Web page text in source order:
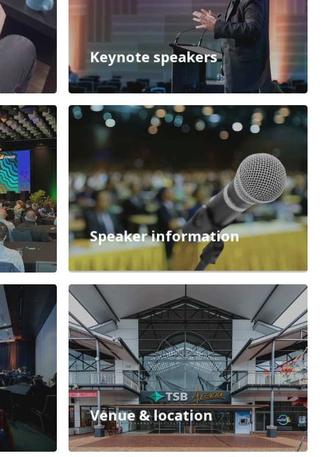
Keynote speakers
Speaker information
Speakers
Panel facilitators
Se ssion chairs
Venue & location